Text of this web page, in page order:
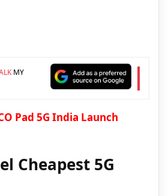
MY
Pad 5G India Launch
Cheapest 5G